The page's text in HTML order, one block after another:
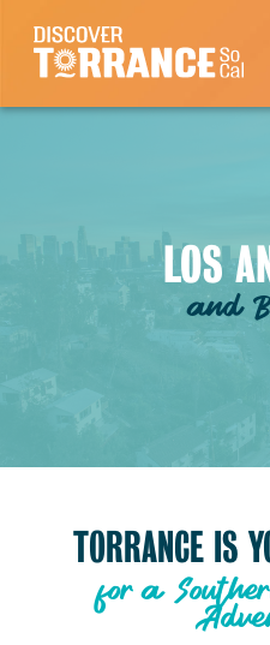
Skip to content
Main Navigation
LOS
and
TORRANCE IS
for a